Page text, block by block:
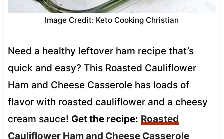
Image Credit: Keto Cooking Christian
Need a healthy leftover ham recipe that’s
quick and easy? This Roasted Cauliflower
Ham and Cheese Casserole has loads of
flavor with roasted cauliflower and a cheesy
cream sauce! Get the recipe: Roasted
Cauliflower Ham and Cheese Casserole